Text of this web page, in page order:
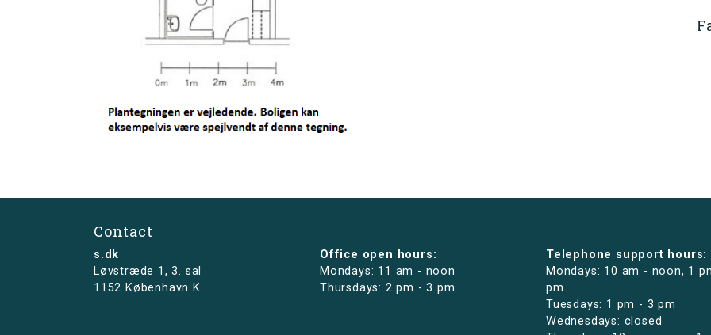
Contact
s.dk
Løvstræde 1,3. sal
1152 København K
Office open hours:
Mondays: 11 am - noon
Thursdays: 2 pm - 3 pm
Telephone support hours:
Mondays: 10 am - noon, 1
pm
Tuesdays: 1 pm - 3 pm
Wednesdays: closed